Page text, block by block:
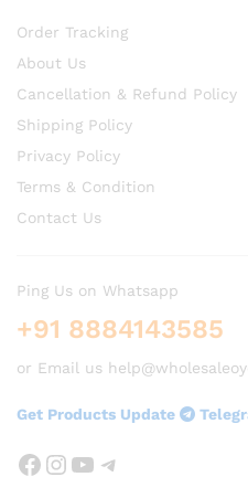
Order Tracking
About Us
Cancellation & Refund Policy
Shipping Policy
Privacy Policy
Terms & Condition
Contact Us
Ping Us on Whatsapp
+91 8884143585
or Email us
Get Products Update
Facebook
Instagram
YouTube
Telegram